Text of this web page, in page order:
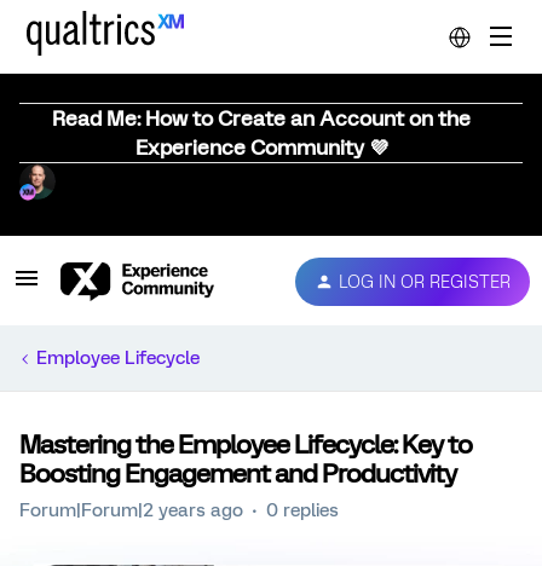
Read Me: How to Create an Account on the
Experience Community 💜
LOG IN OR REGISTER
Employee Lifecycle
Mastering the Employee Lifecycle: Key to
Boosting Engagement and Productivity
Forum|Forum|2 years ago 0 replies